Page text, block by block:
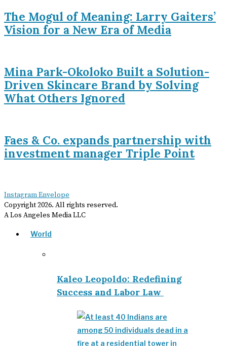
The Mogul of Meaning: Larry Gaiters’
Vision for a New Era of Media
Mina Park-Okoloko Built a Solution-
Driven Skincare Brand by Solving
What Others Ignored
Faes & Co. expands partnership with
investment manager Triple Point
InstagramEnvelope
Copyright2026. All rights reserved.
A Los Angeles Media LLC
World
Kaleo Leopoldo: Redefining
Success and Labor Law